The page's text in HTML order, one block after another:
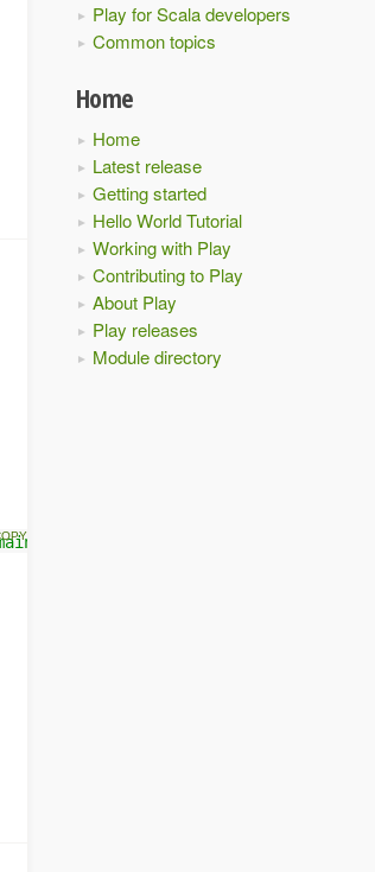
Play for Scala developers
Common topics
Home
Home
Latest release
Getting started
Hello World Tutorial
Working with Play
Contributing to Play
About Play
Play releases
Module directory